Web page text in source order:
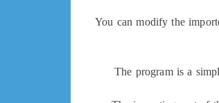
You can modify the
The program is a